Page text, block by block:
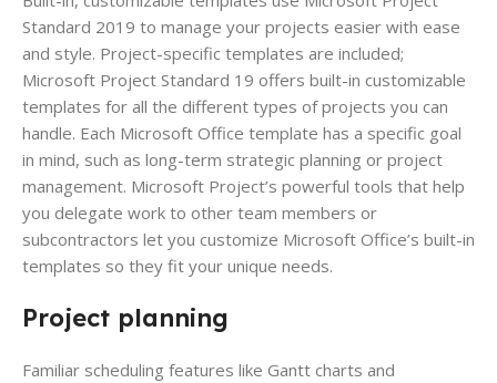
Standard 2019 to manage your projects easier with ease
and style. Project-specific templates are included;
Microsoft Project Standard 19 offers built-in customizable
templates for all the different types of projects you can
handle. Each Microsoft Office template has a specific goal
in mind, such as long-term strategic planning or project
management. Microsoft Project’s powerful tools that help
you delegate work to other team members or
subcontractors let you customize Microsoft Office’s built-in
templates so they fit your unique needs.
Project planning
Familiar scheduling features like Gantt charts and